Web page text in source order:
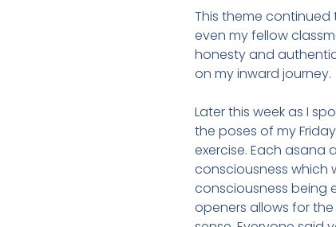
This theme continued
even my fellow
honesty and
on my inward journey.
Later this week as I
the poses of my
exercise. Each asana
consciousness which
consciousness being
openers allows for